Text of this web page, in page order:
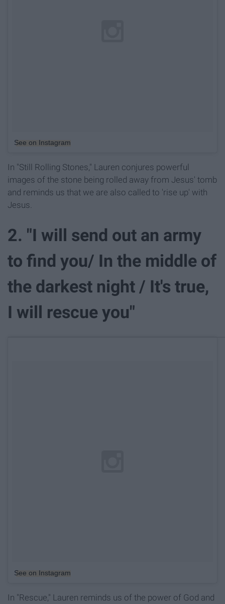
See on Instagram
In "Still Rolling Stones," Lauren conjures powerful
images of the stone being rolled away from Jesus' tomb
and reminds us that we are also called to 'rise up' with
Jesus.
2. "I will send out an army
to find you/ In the middle of
the darkest night / It's true,
I will rescue you"
See on Instagram
In "Rescue," Lauren reminds us of the power of God and